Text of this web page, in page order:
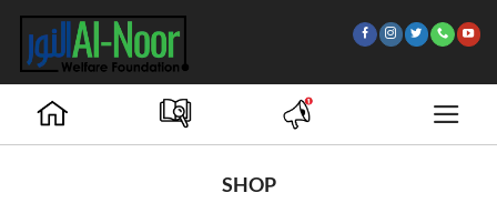
Skip
content
SHOP